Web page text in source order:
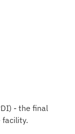
- the final
facility.